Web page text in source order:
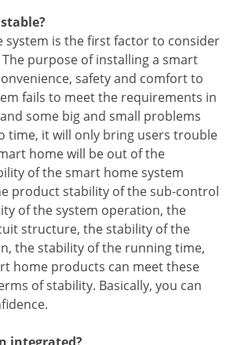
system is the first factor to consider
purpose of installing a smart
safety and comfort to
fails to meet the requirements in
some big and small problems
time, it will only bring users trouble
home will be out of the
of the smart home system
product stability of the sub-control
of the system operation, the
structure, the stability of the
the stability of the running time,
home products can meet these
of stability. Basically, you can